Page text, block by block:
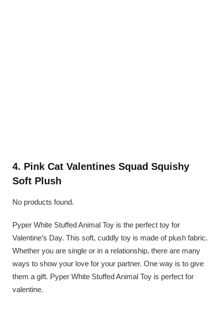
4. Pink Cat Valentines Squad Squishy
Soft Plush
No products found.
Pyper White Stuffed Animal Toy is the perfect toy for
Valentine’s Day. This soft, cuddly toy is made of plush fabric.
Whether you are single or in a relationship, there are many
ways to show your love for your partner. One way is to give
them a gift. Pyper White Stuffed Animal Toy is perfect for
valentine.